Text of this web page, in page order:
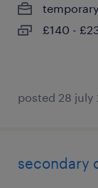
temporary
£140 -
posted 28 july
secondary